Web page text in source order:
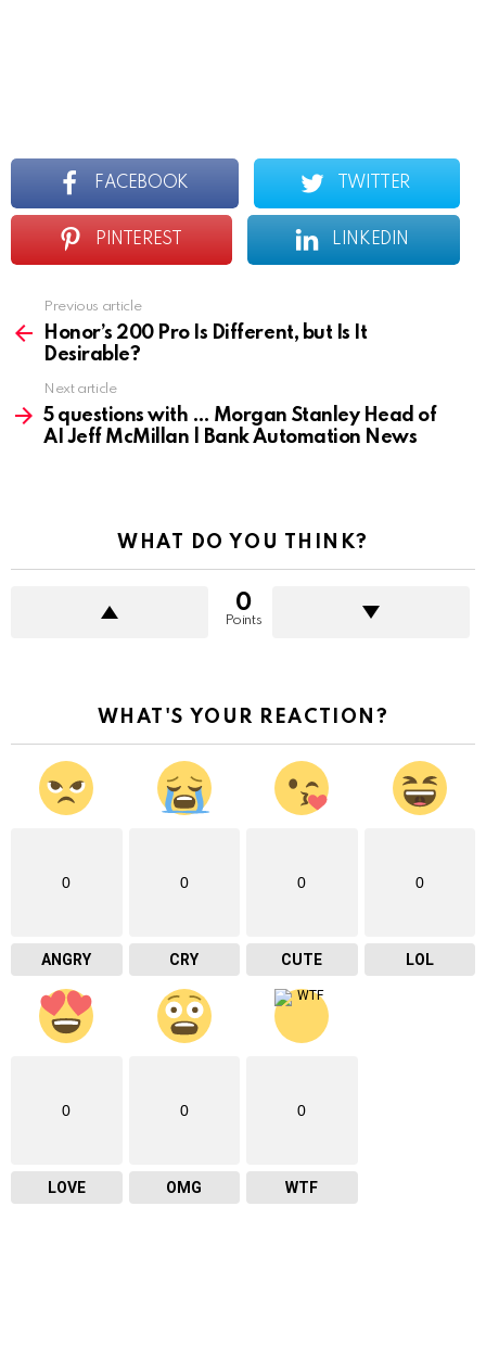
FACEBOOK TWITTER
PINTEREST LINKEDIN
more
Previous article
Honor’s 200 Pro Is Different, but Is It
Desirable?
Next article
5 questions with … Morgan Stanley Head of
AI Jeff McMillan | Bank Automation News
WHAT DO YOU THINK?
0
Points
WHAT'S YOUR REACTION?
0
ANGRY
0
CRY
0
CUTE
0
LOL
0
LOVE
0
OMG
0
WTF